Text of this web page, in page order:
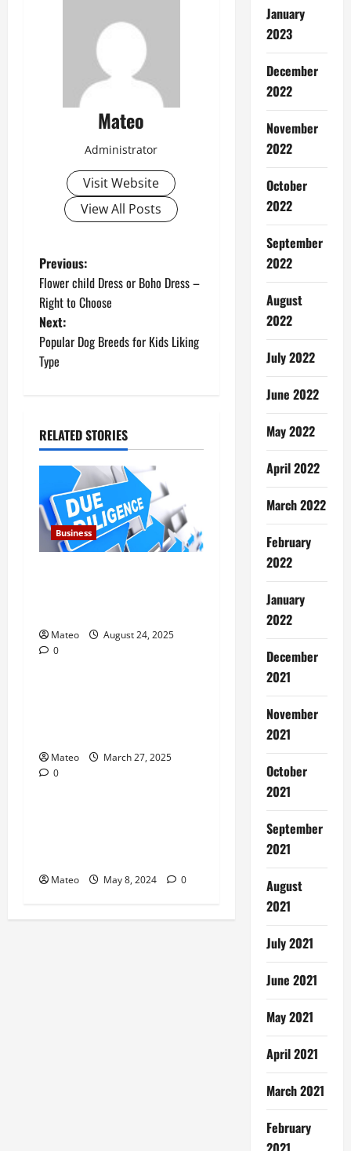
Mateo
Administrator
Visit Website
View All Posts
P
o
s
t
a
v
i
g
i
o
Previous:
Flower child Dress or Boho Dress –
Right to Choose
Next:
Popular Dog Breeds for Kids Liking
Type
RELATED STORIES
Business
Mateo
August 24, 2025
0Business
Mateo
March 27, 2025
0Business
Mateo May 8, 2024 0
January
2023
December
2022
November
2022
October
2022
September
2022
August
2022
July 2022
June 2022
May 2022
April 2022
March 2022
February
2022
January
2022
December
2021
November
2021
October
2021
September
2021
August
2021
July 2021
June 2021
May 2021
April 2021
March 2021
February